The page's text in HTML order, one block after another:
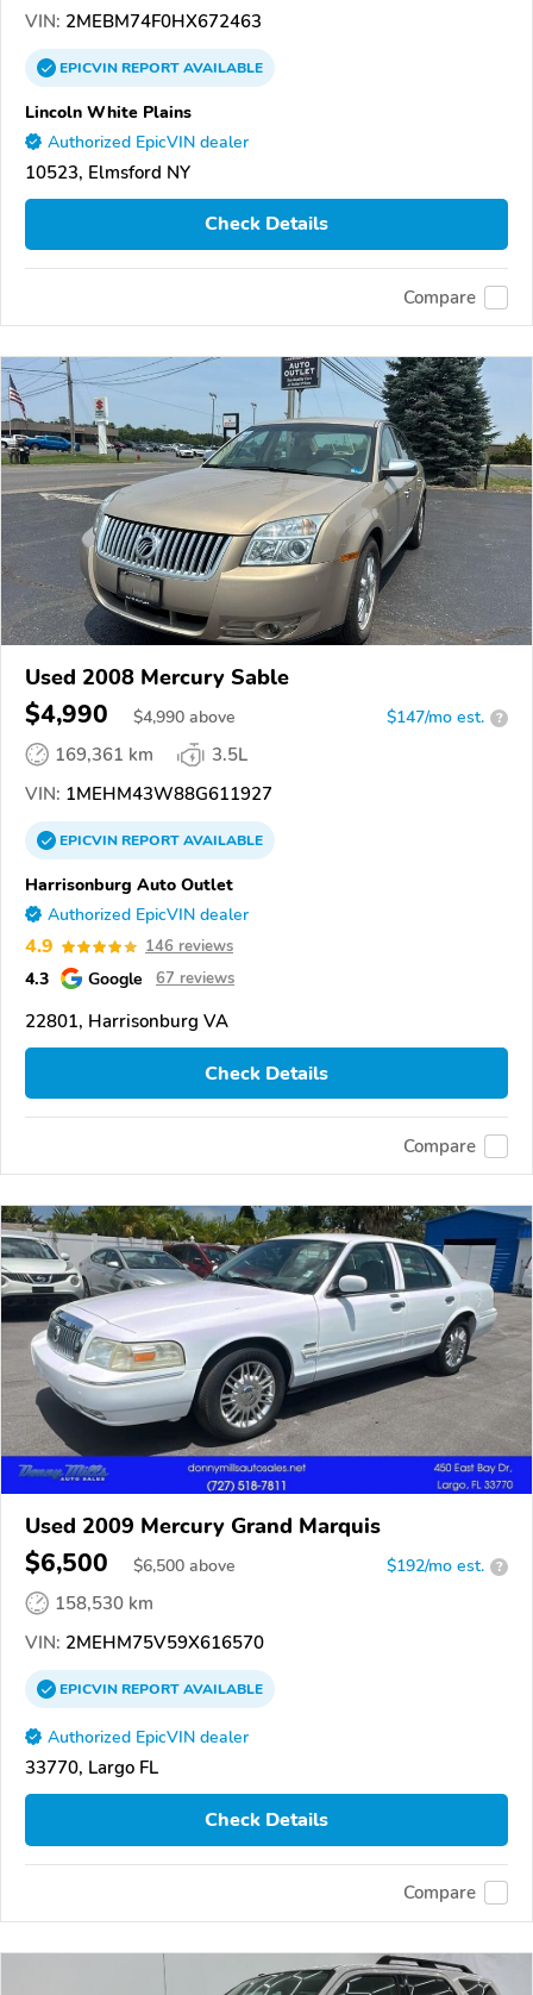
VIN: 2MEBM74F0HX672463
EPICVINREPORTAVAILABLE
Lincoln White Plains
Authorized EpicVIN dealer
10523, Elmsford NY
Check Details
Compare
Used 2008 Mercury Sable
$4,990 $4,990 above $147/mo est. ?
169,361 km
3.5L
VIN: 1MEHM43W88G611927
EPICVINREPORTAVAILABLE
Harrisonburg Auto Outlet
Authorized EpicVIN dealer
4.9 146 reviews
4.3 Google 67 reviews
22801, Harrisonburg VA
Check Details
Compare
Used 2009 Mercury Grand Marquis
$6,500 $6,500 above $192/mo est. ?
158,530 km
VIN: 2MEHM75V59X616570
EPICVINREPORTAVAILABLE
Authorized EpicVIN dealer
33770, Largo FL
Check Details
Compare